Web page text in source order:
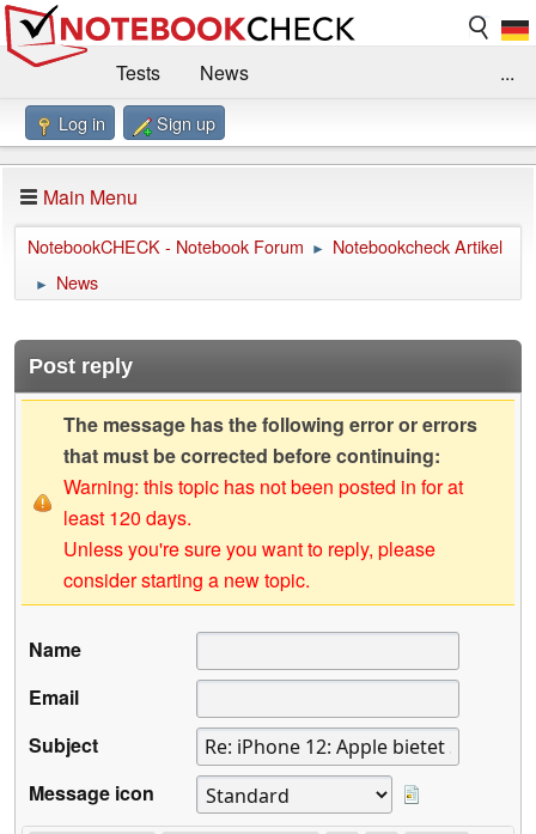
Tests
News
Benchmarks / Technik
Forum
Impressum
...
Log in Sign up
Main Menu
NotebookCHECK - Notebook Forum ► Notebookcheck Artikel
► News
Post reply
The message has the following error or errors
that must be corrected before continuing:
Warning: this topic has not been posted in for at
least 120 days.
Unless you're sure you want to reply, please
consider starting a new topic.
Name
Email
Subject
Message icon